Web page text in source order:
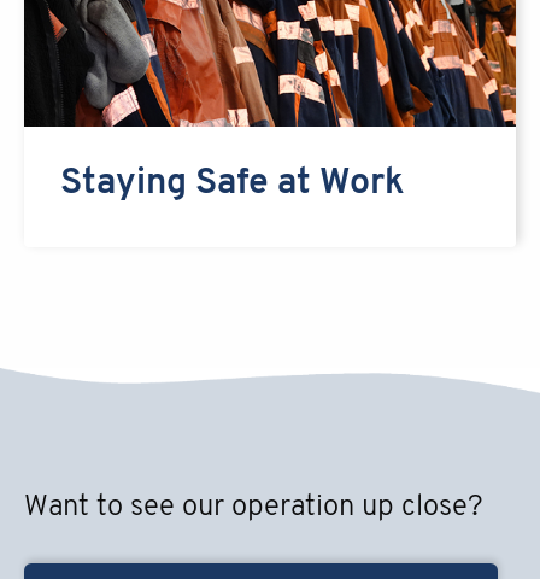
Staying Safe at Work
Want to see our operation up close?